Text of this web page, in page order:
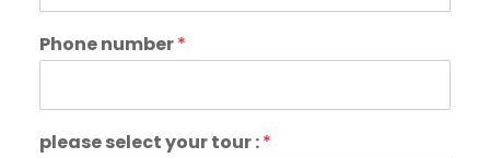
Phone number*
please select your tour :*